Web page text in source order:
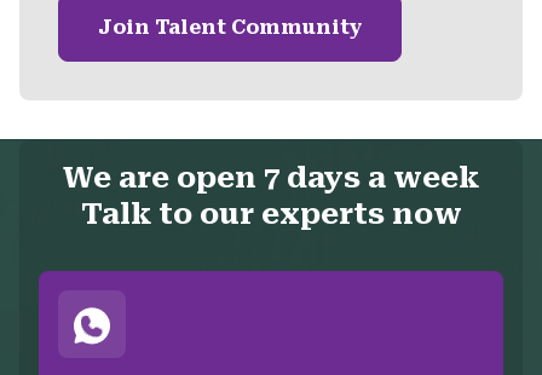
Join Talent Community
We are open 7 days a week
Talk to our experts now